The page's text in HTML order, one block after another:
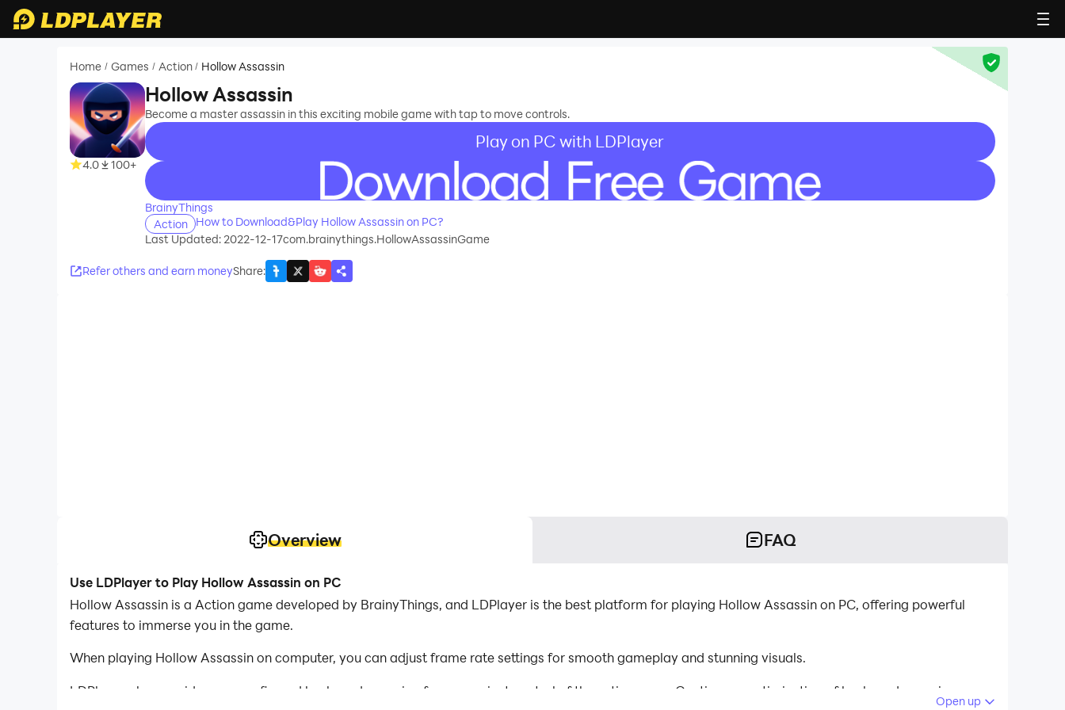
Home / Games / Action / Hollow Assassin
4.0 100+
Hollow Assassin
Become a master assassin in this exciting mobile game with tap to move controls.
Play on PC with LDPlayer
recommend
BrainyThings
Action
How to Download&Play Hollow Assassin on PC?
Last Updated: 2022-12-17com.brainythings.HollowAssassinGame
Refer others and earn moneyShare:
Overview FAQ
Use LDPlayer to Play Hollow Assassin on PC
Hollow Assassin is a Action game developed by BrainyThings, and LDPlayer is the best platform for playing Hollow Assassin on PC, offering powerful
features to immerse you in the game.
When playing Hollow Assassin on computer, you can adjust frame rate settings for smooth gameplay and stunning visuals.
LDPlayer also provides pre-configured keyboard mapping for convenient control of the entire game. Continuous optimization of keyboard mapping
Open up